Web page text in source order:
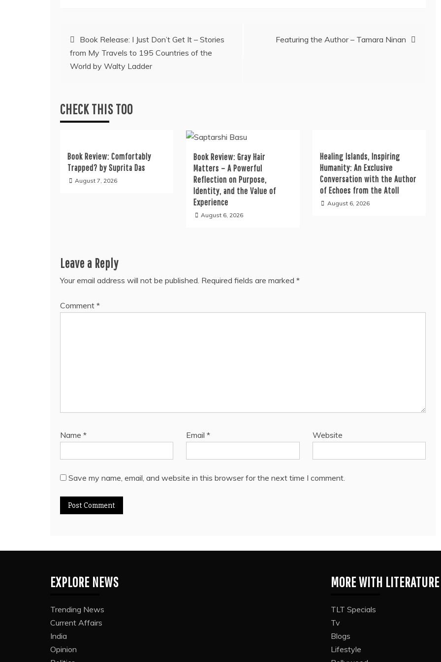
Post
navigation
Book Release: I Just Don’t Get It – Stories
from My Travels to 195 Countries of the
World by Walty Ladder
Featuring the Author – Tamara Ninan
CHECK THIS TOO
Book Review: Comfortably
Trapped? by Suprita Das
August 7, 2026
Book Review: Gray Hair
Matters – A Powerful
Reflection on Purpose,
Identity, and the Value of
Experience
August 6, 2026
Healing Islands, Inspiring
Humanity: An Exclusive
Conversation with the Author
of Echoes from the Atoll
August 6, 2026
Leave a Reply
Your email address will not be published. Required fields are marked *
Comment *
Name * Email* Website
Save my name, email, and website in this browser for the next time I comment.
EXPLORE NEWS
Trending News
Current Affairs
India
Opinion
MORE WITH
TLT Specials
Tv
Blogs
Lifestyle